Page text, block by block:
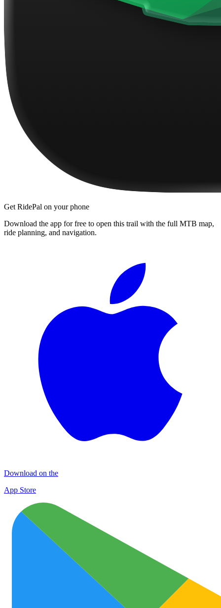
Get RidePal on your phone
Download the app for free to open this trail with the full MTB map,
ride planning, and navigation.
Download on the
App Store